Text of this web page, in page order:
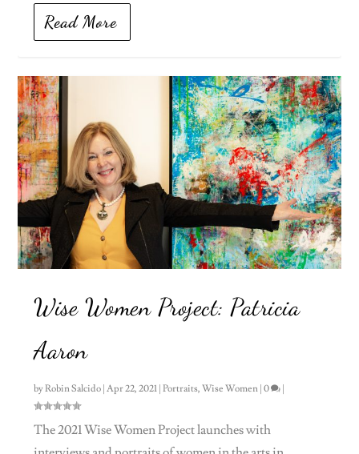
Read More
Wise Women Project: Patricia
Aaron
byRobin Salcido |Apr 22, 2021 |Portraits,Wise Women |0
The 2021 Wise Women Project launches with